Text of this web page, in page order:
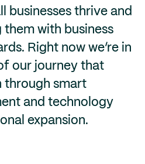
businesses thrive and
with business
Right now we’re in
our journey that
through smart
and technology
expansion.